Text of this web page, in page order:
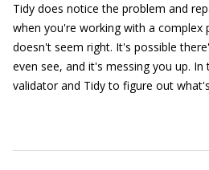
Tidy does notice the problem and
when you're working with a complex
doesn't seem right. It's possible
even see, and it's messing you up.
validator and Tidy to figure out